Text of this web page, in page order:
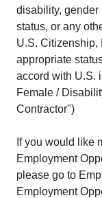
disability, gender
status, or any
U.S. Citizenship,
appropriate
accord with U.S.
Female /
Contractor")
If you would like
Employment
please go to
Employment